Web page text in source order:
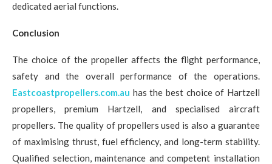
dedicated aerial functions.
Conclusion
The choice of the propeller affects the flight performance,
safety and the overall performance of the operations.
Eastcoastpropellers.com.au has the best choice of Hartzell
propellers, premium Hartzell, and specialised aircraft
propellers. The quality of propellers used is also a guarantee
of maximising thrust, fuel efficiency, and long-term stability.
Qualified selection, maintenance and competent installation